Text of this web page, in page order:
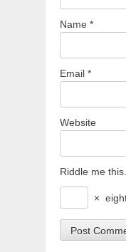
Name *
Email *
Website
Riddle me this...
×